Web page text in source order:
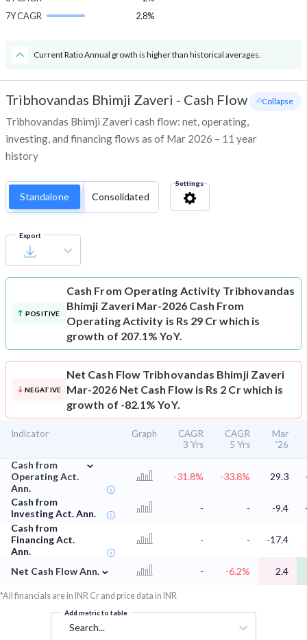
7Y CAGR
2.8%
Current Ratio Annual growth is higher than historical averages.
Tribhovandas Bhimji Zaveri - Cash Flow
Tribhovandas Bhimji Zaveri cash flow: net, operating,
investing, and financing flows as of Mar 2026 – 11 year
history
- Collapse
Standalone Consolidated
Settings
Export
POSITIVE
Cash From Operating Activity Tribhovandas
Bhimji Zaveri Mar-2026 Cash From
Operating Activity is Rs 29 Cr which is
growth of 207.1% YoY.
NEGATIVE
Net Cash Flow Tribhovandas Bhimji Zaveri
Mar-2026 Net Cash Flow is Rs 2 Cr which is
growth of -82.1% YoY.
Indicator Graph
CAGR
3 Yrs
CAGR
5 Yrs
Mar
'26
Cash from
Operating Act.
Ann.
⌄
-31.8% -33.8% 29.3
Cash from
Investing Act. Ann.
- - -9.4
Cash from
Financing Act.
Ann.
- - -17.4
Net Cash Flow Ann. ⌄ - -6.2% 2.4
*All financials are in INR Cr and price data in INR
Add metric to table
Search...